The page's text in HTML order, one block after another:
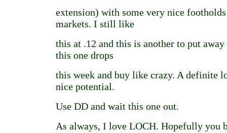
extension) with some very nice
markets. I still like
this at .12 and this is another to put
this one drops
this week and buy like crazy. A definite
nice potential.
Use DD and wait this one out.
As always, I love LOCH. Hopefully you